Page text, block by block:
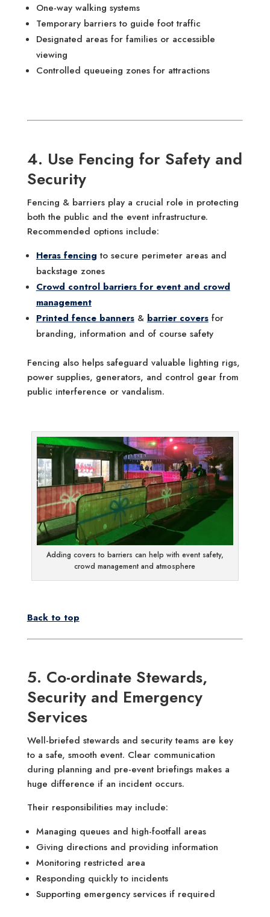
One-way walking systems
Temporary barriers to guide foot traffic
Designated areas for families or accessible
viewing
Controlled queueing zones for attractions
4. Use Fencing for Safety and
Security
Fencing & barriers play a crucial role in protecting
both the public and the event infrastructure.
Recommended options include:
Heras fencing to secure perimeter areas and
backstage zones
Crowd control barriers for event and crowd
management
Printed fence banners& barrier coversfor
branding, information and of course safety
Fencing also helps safeguard valuable lighting rigs,
power supplies, generators, and control gear from
public interference or vandalism.
Adding covers to barriers can help with event safety,
crowd management and atmosphere
Back to top
5. Co-ordinate Stewards,
Security and Emergency
Services
Well-briefed stewards and security teams are key
to a safe, smooth event. Clear communication
during planning and pre-event briefings makes a
huge difference if an incident occurs.
Their responsibilities may include:
Managing queues and high-footfall areas
Giving directions and providing information
Monitoring restricted area
Responding quickly to incidents
Supporting emergency services if required